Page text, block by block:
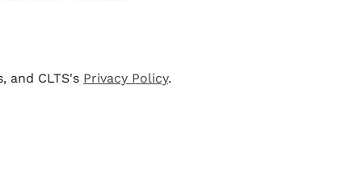
and CLTS's Privacy Policy.